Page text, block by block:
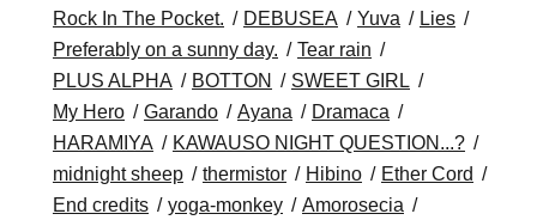
Rock In The Pocket.
DEBUSEA Yuva
Lies
Preferably on a sunny day.
Tear rain
PLUS ALPHA
BOTTON
SWEET GIRL
My Hero
Garando Ayana
Dramaca
HARAMIYA
KAWAUSO NIGHT QUESTION...?
midnight sheep
thermistor Hibino
Ether Cord
End credits
yoga-monkey
Amorosecia